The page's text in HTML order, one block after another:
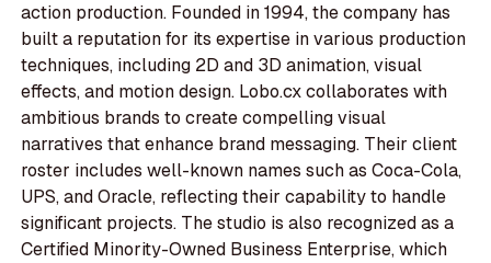
action production. Founded in 1994, the company has
built a reputation for its expertise in various production
techniques, including 2D and 3D animation, visual
effects, and motion design. Lobo.cx collaborates with
ambitious brands to create compelling visual
narratives that enhance brand messaging. Their client
roster includes well-known names such as Coca-Cola,
UPS, and Oracle, reflecting their capability to handle
significant projects. The studio is also recognized as a
Certified Minority-Owned Business Enterprise, which